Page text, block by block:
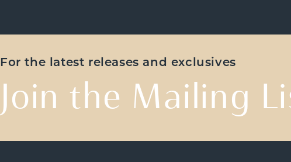
For the latest releases and exclusives
Join the Mailing